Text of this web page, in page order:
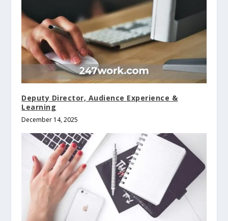
Deputy Director, Audience Experience &
Learning
December 14, 2025